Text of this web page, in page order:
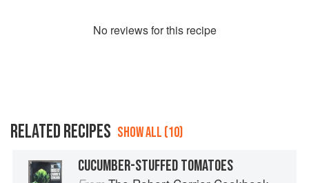
No reviews for this recipe
RELATED RECIPES SHOW ALL (10)
CUCUMBER-STUFFED TOMATOES